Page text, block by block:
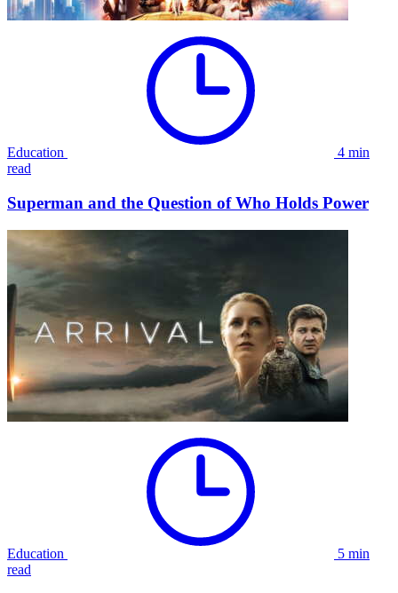
Education
4 min
read
Superman and the Question of Who Holds Power
Education
5 min
read